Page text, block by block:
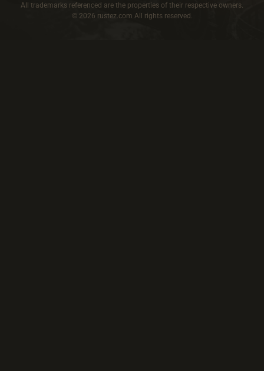
All trademarks referenced are the properties of their respective owners.
© 2026 rustez.com All rights reserved.